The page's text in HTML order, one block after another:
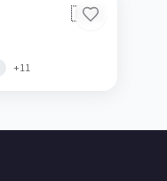
🇨🇲
+11